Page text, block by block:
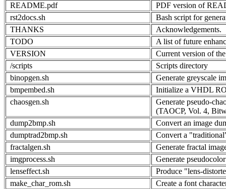
README.pdf
PDF version of
rst2docs.sh
Bash script for
THANKS
Acknowledgements.
TODO
A list of future
VERSION
Current version of
/scripts
Scripts directory
binopgen.sh
Generate greyscale
bmpembed.sh
Initialize a VHDL
chaosgen.sh
Generate pseudo-
(TAOCP, Vol. 4,
dump2bmp.sh
Convert an image
dumptrad2bmp.sh
Convert a
fractalgen.sh
Generate fractal
imgprocess.sh
Generate
lenseffect.sh
Produce "lens-
make_char_rom.sh
Create a font